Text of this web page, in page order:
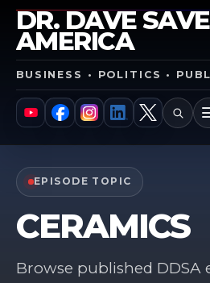
DR. DAVE
AMERICA
BUSINESS • POLITICS •
YouTube
Facebook
Instagram
LinkedIn
X
EPISODE TOPIC
CERAMICS
Browse published DDSA